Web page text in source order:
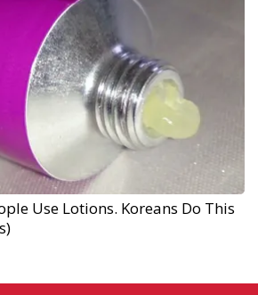
Use Lotions. Koreans Do This